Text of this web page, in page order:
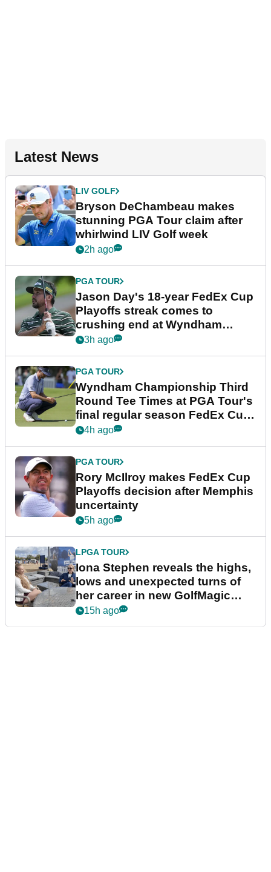
Latest News
LIV GOLF
Bryson DeChambeau makes
stunning PGA Tour claim after
whirlwind LIV Golf week
2h ago
PGA TOUR
Jason Day's 18-year FedEx Cup
Playoffs streak comes to
crushing end at Wyndham
Championship
3h ago
PGA TOUR
Wyndham Championship Third
Round Tee Times at PGA Tour's
final regular season FedEx Cup
event
4h ago
PGA TOUR
Rory McIlroy makes FedEx Cup
Playoffs decision after Memphis
uncertainty
5h ago
LPGA TOUR
Iona Stephen reveals the highs,
lows and unexpected turns of
her career in new GolfMagic
podcast Her Game
15h ago